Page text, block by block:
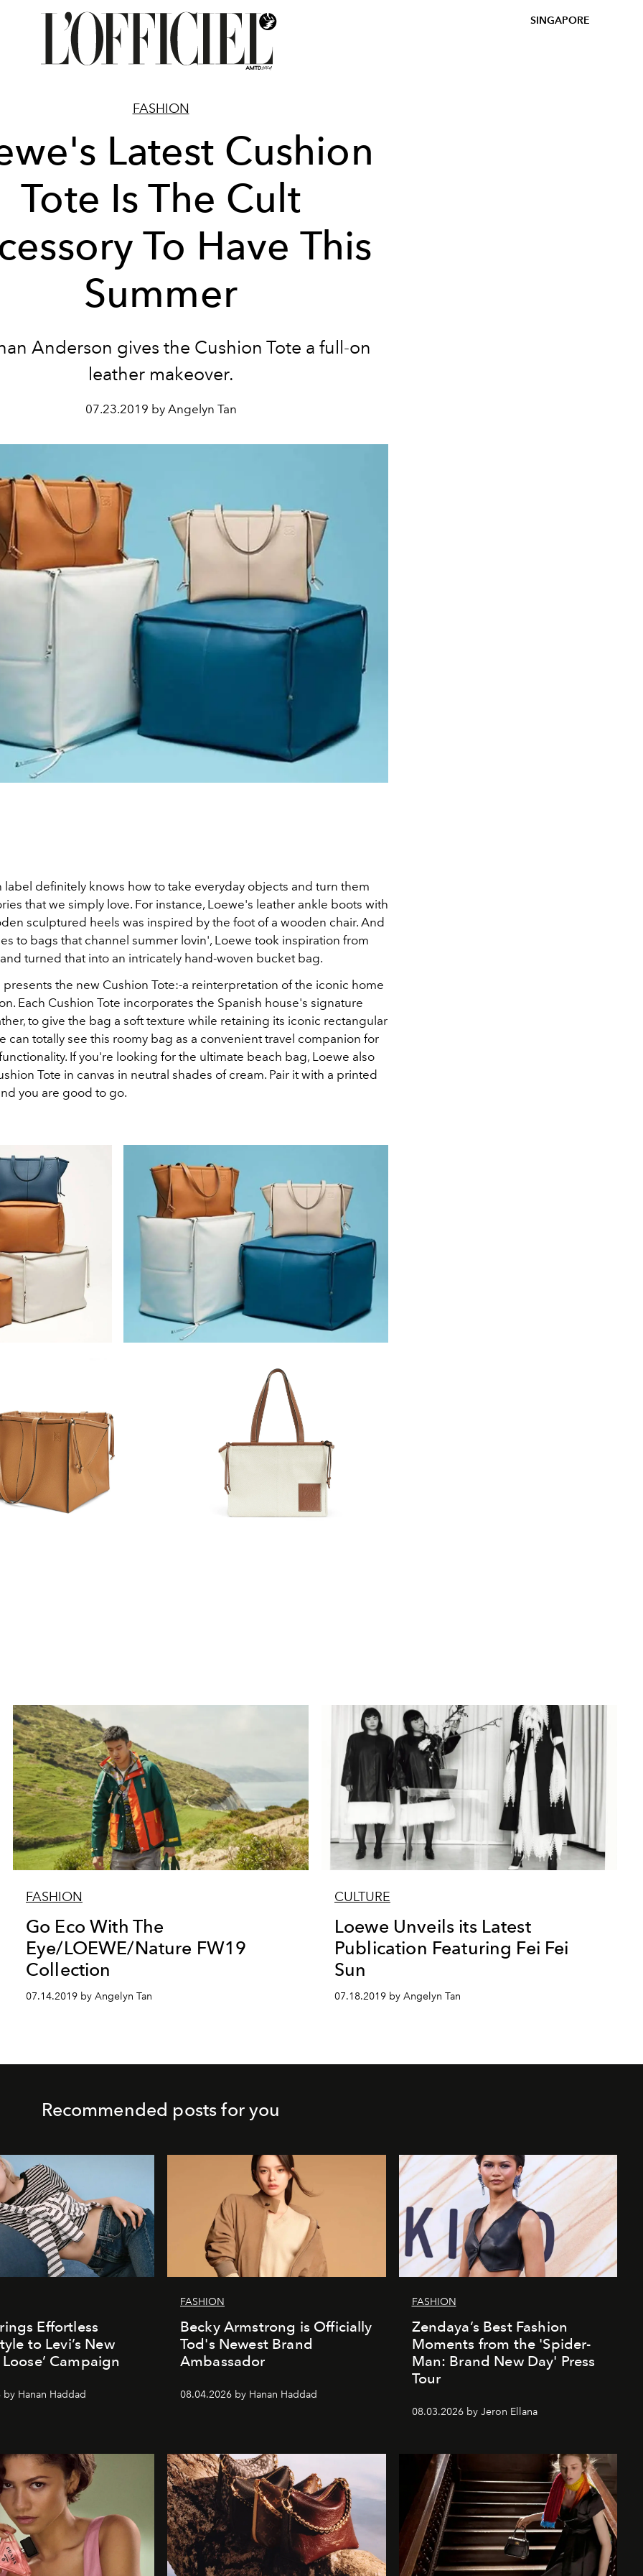
SINGAPORE
FASHION
Latest Cushion
Tote Is The Cult
To Have This
Summer
Anderson gives the Cushion Tote a full-on
leather makeover.
07.23.2019 by Angelyn Tan
label definitely knows how to take everyday objects and turn them
that we simply love. For instance, Loewe's leather ankle boots with
sculptured heels was inspired by the foot of a wooden chair. And
to bags that channel summer lovin', Loewe took inspiration from
turned that into an intricately hand-woven bucket bag.
presents the new Cushion Tote:-a reinterpretation of the iconic home
Each Cushion Tote incorporates the Spanish house's signature
to give the bag a soft texture while retaining its iconic rectangular
can totally see this roomy bag as a convenient travel companion for
If you're looking for the ultimate beach bag, Loewe also
Tote in canvas in neutral shades of cream. Pair it with a printed
you are good to go.
FASHION
Go Eco With The
Eye/LOEWE/Nature FW19
Collection
07.14.2019 by Angelyn Tan
CULTURE
Loewe Unveils its Latest
Publication Featuring Fei Fei
Sun
07.18.2019 by Angelyn Tan
Recommended posts for you
Effortless
to Levi’s New
Loose’ Campaign
Hanan Haddad
FASHION
Becky Armstrong is Officially
Tod's Newest Brand
Ambassador
08.04.2026 by Hanan Haddad
FASHION
Zendaya’s Best Fashion
Moments from the 'Spider-
Man: Brand New Day' Press
Tour
08.03.2026 by Jeron Ellana